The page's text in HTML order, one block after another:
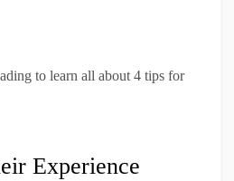
to learn all about 4 tips for
Experience